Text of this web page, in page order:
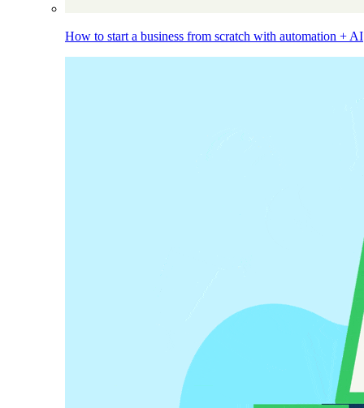
How to start a business from scratch with automation + AI